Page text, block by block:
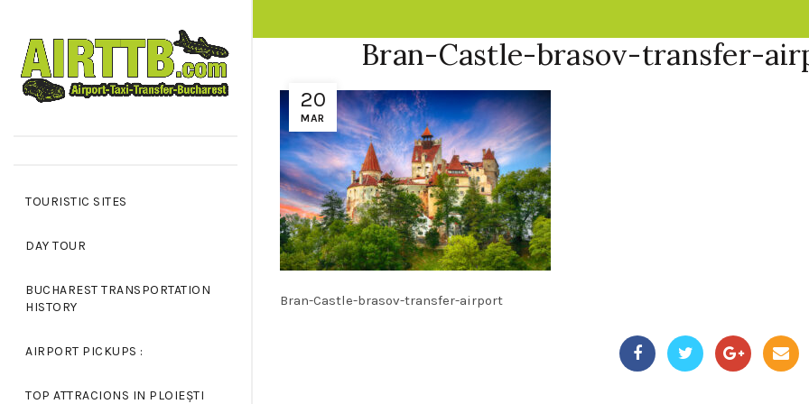
CART CLOSE
TOURISTIC SITES
DAY TOUR
BUCHAREST TRANSPORTATION
HISTORY
AIRPORT PICKUPS :
TOP ATTRACIONS IN PLOIEȘTI
20
MAR
Bran-Castle-brasov-transfer-
Bran-Castle-brasov-transfer-airport